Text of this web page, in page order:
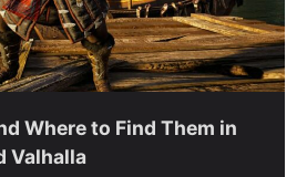
Where to Find Them in
Valhalla